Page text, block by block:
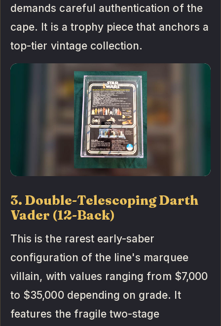
demands careful authentication of the
cape. It is a trophy piece that anchors a
top-tier vintage collection.
3. Double-Telescoping Darth
Vader (12-Back)
This is the rarest early-saber
configuration of the line's marquee
villain, with values ranging from $7,000
to $35,000 depending on grade. It
features the fragile two-stage